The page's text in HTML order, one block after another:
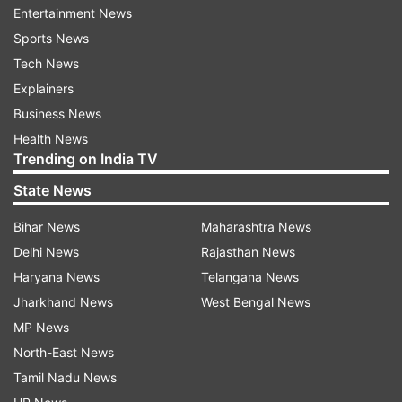
Salim Durani was known for his aggressive
batting and left-arm spin bowling paved way for
a lot of victories for India. He had played a
crucial role in India's first Test win in West Indies
back in 1971 where Durani had bowled a
memorable spell dismissing the likes of Clive
Lloyd and Garry Sobers within few deliveries.
India went on to win the Port of Spain Test by
seven wickets to create history and Durani had
Entertainment News
Sports News
Tech News
Explainers
Business News
Health News
Trending on India TV
State News
Bihar News
Delhi News
Haryana News
Jharkhand News
MP News
North-East News
Tamil Nadu News
Maharashtra News
Rajasthan News
Telangana News
West Bengal News